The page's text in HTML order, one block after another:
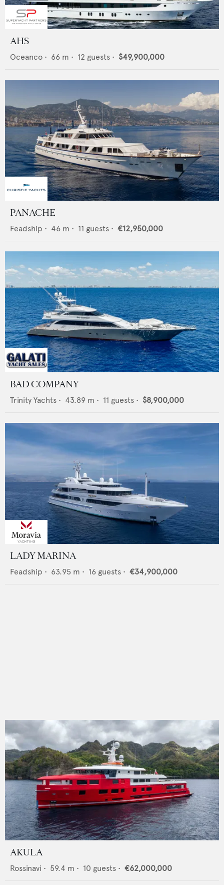
AHS
Oceanco • 66 m • 12 guests • $49,900,000
PANACHE
Feadship • 46 m • 11 guests • €12,950,000
BAD COMPANY
Trinity Yachts • 43.89 m • 11 guests • $8,900,000
LADY MARINA
Feadship • 63.95 m • 16 guests • €34,900,000
AKULA
Rossinavi • 59.4 m • 10 guests • €62,000,000